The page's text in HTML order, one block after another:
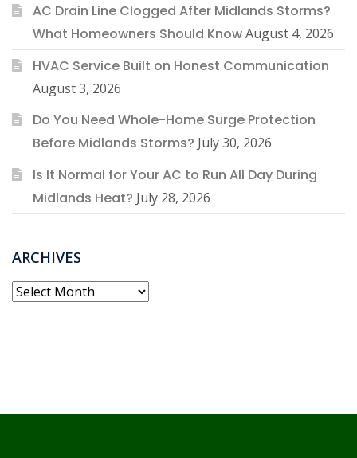
AC Drain Line Clogged After Midlands Storms?
What Homeowners Should KnowAugust 4, 2026
HVAC Service Built on Honest Communication
August 3, 2026
Do You Need Whole-Home Surge Protection
Before Midlands Storms? July 30, 2026
Is It Normal for Your AC to Run All Day During
Midlands Heat? July 28, 2026
ARCHIVES
Archives